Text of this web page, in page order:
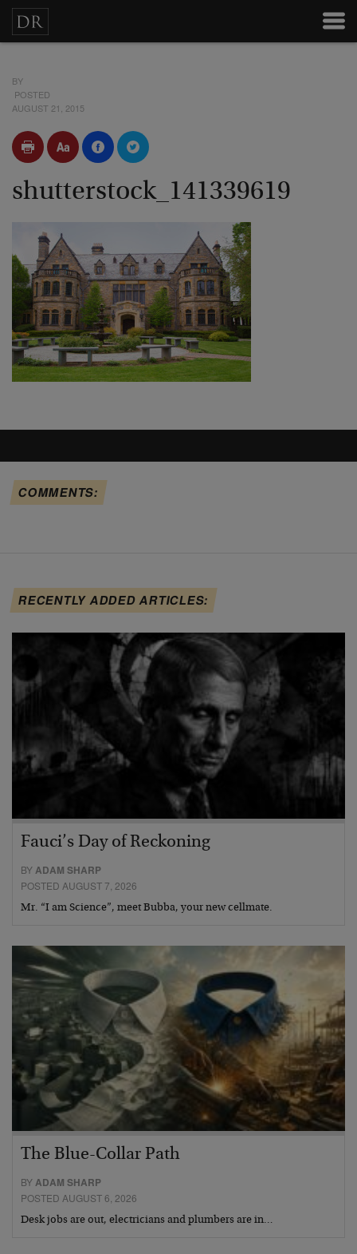
BY
POSTED
AUGUST 21, 2015
shutterstock_141339619
COMMENTS:
RECENTLY ADDED ARTICLES:
Fauci’s Day of Reckoning
BYADAM SHARP
POSTED AUGUST 7, 2026
Mr. “I am Science”, meet Bubba, your new cellmate.
The Blue-Collar Path
BYADAM SHARP
POSTED AUGUST 6, 2026
Desk jobs are out, electricians and plumbers are in…